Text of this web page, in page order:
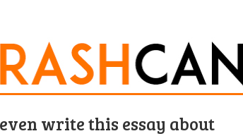
write this essay about